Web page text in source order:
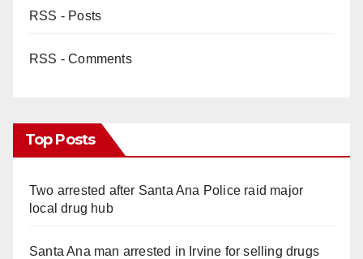
RSS - Posts
RSS - Comments
Top Posts
Two arrested after Santa Ana Police raid major
local drug hub
Santa Ana man arrested in Irvine for selling drugs